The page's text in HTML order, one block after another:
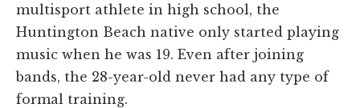
multisport athlete in high school, the
Huntington Beach native only started playing
music when he was 19. Even after joining
bands, the 28-year-old never had any type of
formal training.